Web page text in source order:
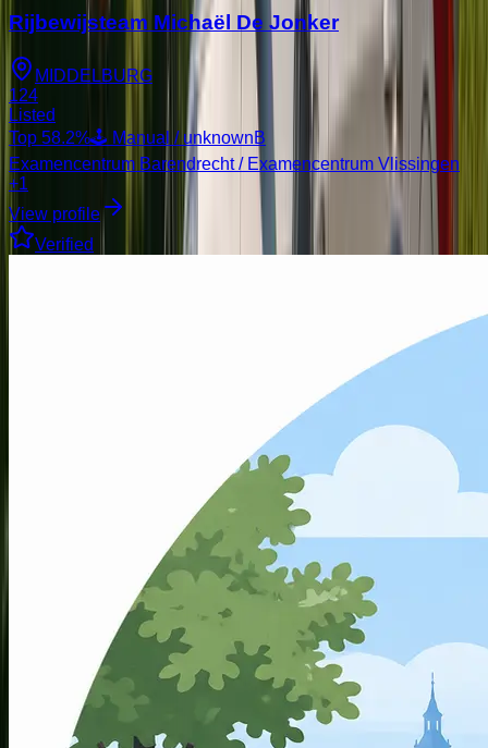
Rijbewijsteam Michaël De Jonker
MIDDELBURG
124
Listed
Top 58.2%🕹️ Manual / unknownB
Examencentrum Barendrecht / Examencentrum Vlissingen
+1
View profile
Verified